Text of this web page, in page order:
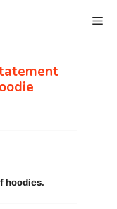
hoodies.